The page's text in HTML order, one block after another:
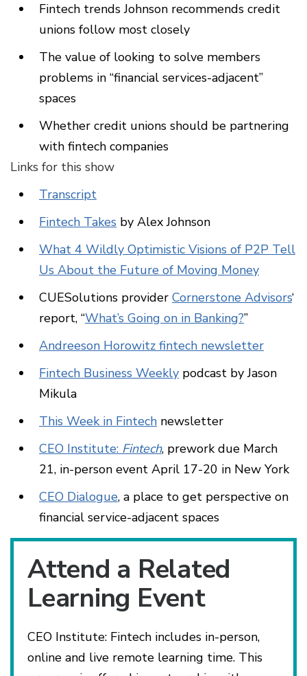
Fintech trends Johnson recommends credit
unions follow most closely
The value of looking to solve members
problems in “financial services-adjacent”
spaces
Whether credit unions should be partnering
with fintech companies
Links for this show
Transcript
Fintech Takes by Alex Johnson
What 4 Wildly Optimistic Visions of P2P Tell
Us About the Future of Moving Money
CUESolutions provider Cornerstone Advisors‘
report, “What’s Going on in Banking?”
Andreeson Horowitz fintech newsletter
Fintech Business Weekly podcast by Jason
Mikula
This Week in Fintech newsletter
CEO Institute: Fintech, prework due March
21, in-person event April 17-20 in New York
CEO Dialogue, a place to get perspective on
financial service-adjacent spaces
Attend a Related
Learning Event
CEO Institute: Fintech includes in-person,
online and live remote learning time. This